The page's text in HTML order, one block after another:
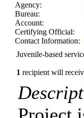
Agency:
Bureau:
Account:
Certifying Official:
Contact Information:
Juvenile-based
1 recipient will